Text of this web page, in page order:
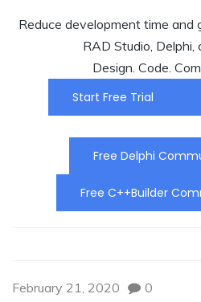
Reduce development time
RAD Studio, Delphi,
Design. Code.
Start Free Trial
Free Delphi
Free C++Builder
February 21, 2020 0